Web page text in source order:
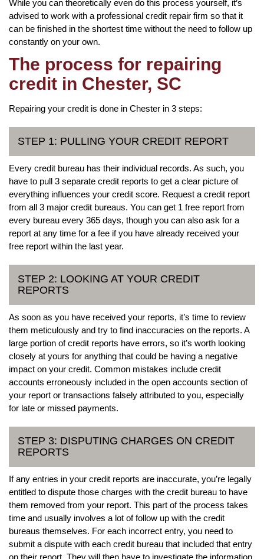
While you can theoretically even do this process yourself, it’s
advised to work with a professional credit repair firm so that it
can be finished in the shortest time without the need to follow up
constantly on your own.
The process for repairing
credit in Chester, SC
Repairing your credit is done in Chester in 3 steps:
STEP 1: PULLING YOUR CREDIT REPORT
Every credit bureau has their individual records. As such, you
have to pull 3 separate credit reports to get a clear picture of
everything influences your credit score. Request a credit report
from all 3 major credit bureaus. You can get 1 free report from
every bureau every 365 days, though you can also ask for a
report at any time for a fee if you have already received your
free report within the last year.
STEP 2: LOOKING AT YOUR CREDIT
REPORTS
As soon as you have received your reports, it’s time to review
them meticulously and try to find inaccuracies on the reports. A
large portion of credit reports have errors, so it’s worth looking
closely at yours for anything that could be having a negative
impact on your credit. Common mistakes include credit
accounts erroneously included in the open accounts section of
your report or transactions falsely attributed to you, especially
for late or missed payments.
STEP 3: DISPUTING CHARGES ON CREDIT
REPORTS
If any entries in your credit reports are inaccurate, you’re legally
entitled to dispute those charges with the credit bureau to have
them removed from your report. This part of the process takes
time and usually involves a lot of follow up with the credit
bureaus themselves. For each incorrect entry, you need to
submit a dispute with each credit bureau that included that entry
on their report. They will then have to investigate the information